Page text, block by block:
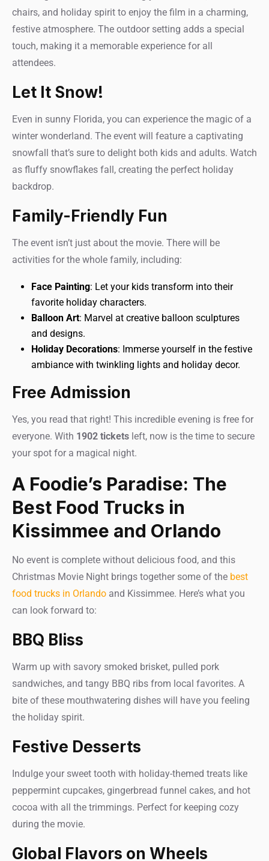
chairs, and holiday spirit to enjoy the film in a charming,
festive atmosphere. The outdoor setting adds a special
touch, making it a memorable experience for all
attendees.
Let It Snow!
Even in sunny Florida, you can experience the magic of a
winter wonderland. The event will feature a captivating
snowfall that’s sure to delight both kids and adults. Watch
as fluffy snowflakes fall, creating the perfect holiday
backdrop.
Family-Friendly Fun
The event isn’t just about the movie. There will be
activities for the whole family, including:
Face Painting: Let your kids transform into their
favorite holiday characters.
Balloon Art: Marvel at creative balloon sculptures
and designs.
Holiday Decorations: Immerse yourself in the festive
ambiance with twinkling lights and holiday decor.
Free Admission
Yes, you read that right! This incredible evening is free for
everyone. With 1902 tickets left, now is the time to secure
your spot for a magical night.
A Foodie’s Paradise: The
Best Food Trucks in
Kissimmee and Orlando
No event is complete without delicious food, and this
Christmas Movie Night brings together some of the best
food trucks in Orlando and Kissimmee. Here’s what you
can look forward to:
BBQ Bliss
Warm up with savory smoked brisket, pulled pork
sandwiches, and tangy BBQ ribs from local favorites. A
bite of these mouthwatering dishes will have you feeling
the holiday spirit.
Festive Desserts
Indulge your sweet tooth with holiday-themed treats like
peppermint cupcakes, gingerbread funnel cakes, and hot
cocoa with all the trimmings. Perfect for keeping cozy
during the movie.
Global Flavors on Wheels